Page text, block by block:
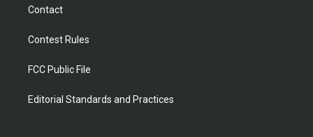
Contact
Contest Rules
FCC Public File
Editorial Standards and Practices